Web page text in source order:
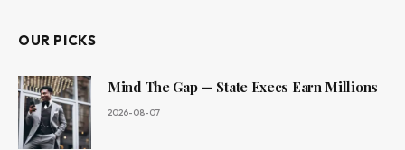
OUR PICKS
Mind The Gap — State Execs Earn Millions
2026-08-07